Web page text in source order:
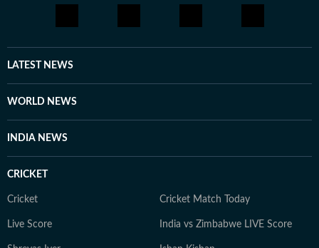
LATEST NEWS
WORLD NEWS
INDIA NEWS
CRICKET
Cricket Cricket Match Today
Live Score India vs Zimbabwe LIVE Score